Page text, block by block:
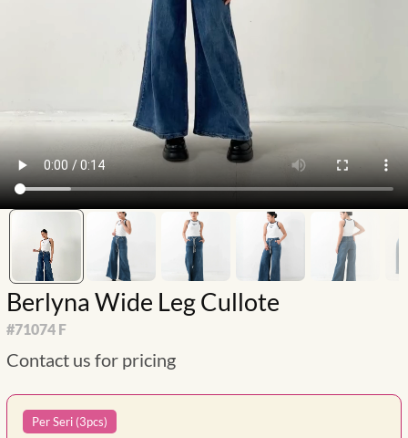
Berlyna Wide Leg Cullote
#71074 F
Contact us for pricing
Per Seri (3pcs)